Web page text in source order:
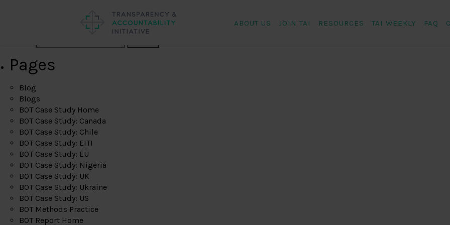
ABOUT US JOIN TAI RESOURCES TAI WEEKLY FAQ
Pages
Blog
Blogs
BOT Case Study Home
BOT Case Study: Canada
BOT Case Study: Chile
BOT Case Study: EITI
BOT Case Study: EU
BOT Case Study: Nigeria
BOT Case Study: UK
BOT Case Study: Ukraine
BOT Case Study: US
BOT Methods Practice
BOT Report Home